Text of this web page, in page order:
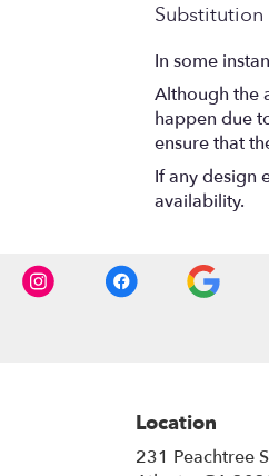
Substitution
In some
Although the
happen due
ensure that
If any design
availability.
Location
231 Peachtree